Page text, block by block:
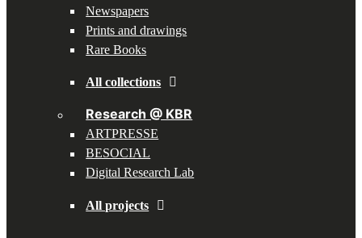
Newspapers
Prints and drawings
Rare Books
All collections
Research @ KBR
ARTPRESSE
BESOCIAL
Digital Research Lab
All projects